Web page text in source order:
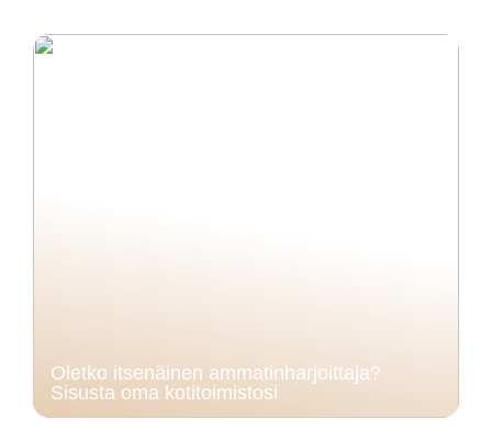
Oletko itsenäinen ammatinharjoittaja?
Sisusta oma kotitoimistosi